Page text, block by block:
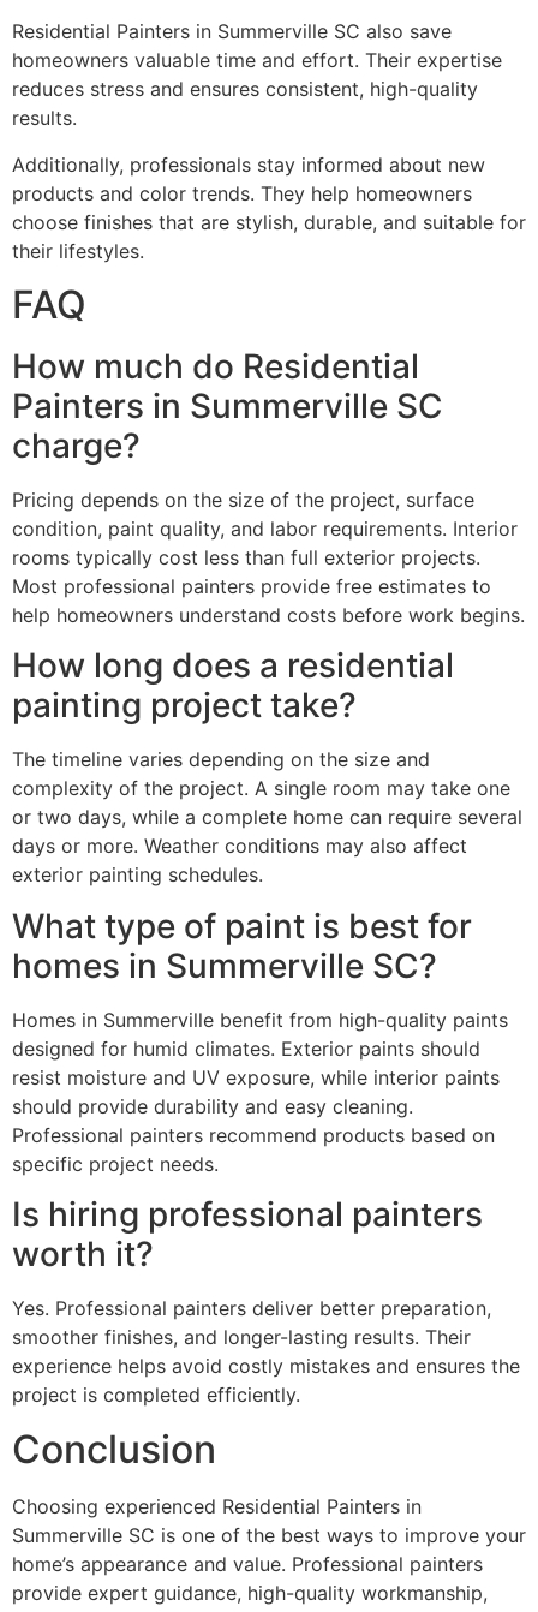
Residential Painters in Summerville SC also save
homeowners valuable time and effort. Their expertise
reduces stress and ensures consistent, high-quality
results.
Additionally, professionals stay informed about new
products and color trends. They help homeowners
choose finishes that are stylish, durable, and suitable for
their lifestyles.
FAQ
How much do Residential
Painters in Summerville SC
charge?
Pricing depends on the size of the project, surface
condition, paint quality, and labor requirements. Interior
rooms typically cost less than full exterior projects.
Most professional painters provide free estimates to
help homeowners understand costs before work begins.
How long does a residential
painting project take?
The timeline varies depending on the size and
complexity of the project. A single room may take one
or two days, while a complete home can require several
days or more. Weather conditions may also affect
exterior painting schedules.
What type of paint is best for
homes in Summerville SC?
Homes in Summerville benefit from high-quality paints
designed for humid climates. Exterior paints should
resist moisture and UV exposure, while interior paints
should provide durability and easy cleaning.
Professional painters recommend products based on
specific project needs.
Is hiring professional painters
worth it?
Yes. Professional painters deliver better preparation,
smoother finishes, and longer-lasting results. Their
experience helps avoid costly mistakes and ensures the
project is completed efficiently.
Conclusion
Choosing experienced Residential Painters in
Summerville SC is one of the best ways to improve your
home’s appearance and value. Professional painters
provide expert guidance, high-quality workmanship,